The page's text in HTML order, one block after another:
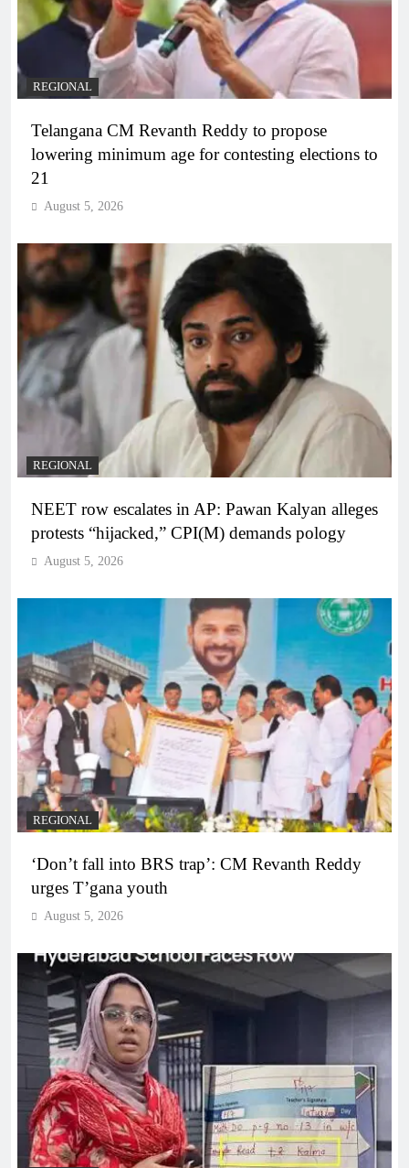
REGIONAL
Telangana CM Revanth Reddy to propose
lowering minimum age for contesting elections to
21
August 5, 2026
REGIONAL
NEET row escalates in AP: Pawan Kalyan alleges
protests “hijacked,” CPI(M) demands pology
August 5, 2026
REGIONAL
‘Don’t fall into BRS trap’: CM Revanth Reddy
urges T’gana youth
August 5, 2026